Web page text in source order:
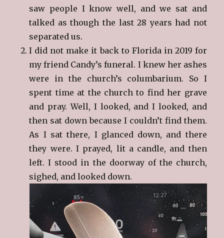
saw people I know well, and we sat and
talked as though the last 28 years had not
separated us.
I did not make it back to Florida in 2019 for
my friend Candy’s funeral. I knew her ashes
were in the church’s columbarium. So I
spent time at the church to find her grave
and pray. Well, I looked, and I looked, and
then sat down because I couldn’t find them.
As I sat there, I glanced down, and there
they were. I prayed, lit a candle, and then
left. I stood in the doorway of the church,
sighed, and looked down.